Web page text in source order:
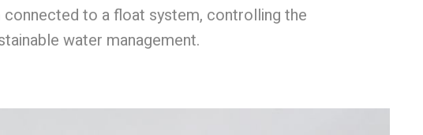
to a float system, controlling the
water management.